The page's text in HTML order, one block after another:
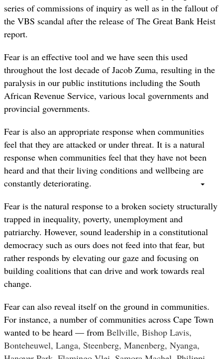
series of commissions of inquiry as well as in the fallout of
the VBS scandal after the release of The Great Bank Heist
report.
Fear is an effective tool and we have seen this used
throughout the lost decade of Jacob Zuma, resulting in the
paralysis in our public institutions including the South
African Revenue Service, various local governments and
provincial governments.
Fear is also an appropriate response when communities
feel that they are attacked or under threat. It is a natural
response when communities feel that they have not been
heard and that their living conditions and wellbeing are
constantly deteriorating.
Fear is the natural response to a broken society structurally
trapped in inequality, poverty, unemployment and
patriarchy. However, sound leadership in a constitutional
democracy such as ours does not feed into that fear, but
rather responds by elevating our gaze and focusing on
building coalitions that can drive and work towards real
change.
Fear can also reveal itself on the ground in communities.
For instance, a number of communities across Cape Town
wanted to be heard — from Bellville, Bishop Lavis,
Bonteheuwel, Langa, Steenberg, Manenberg, Nyanga,